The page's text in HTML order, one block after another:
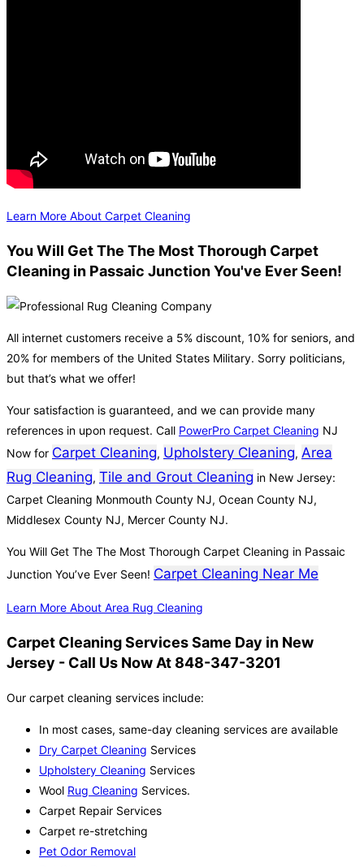
Learn More About Carpet Cleaning
You Will Get The The Most Thorough Carpet
Cleaning in Passaic Junction You've Ever Seen!
All internet customers receive a 5% discount, 10% for seniors, and
20% for members of the United States Military. Sorry politicians,
but that’s what we offer!
Your satisfaction is guaranteed, and we can provide many
references in upon request. Call PowerPro Carpet Cleaning NJ
Now for Carpet Cleaning, Upholstery Cleaning, Area
Rug Cleaning, Tile and Grout Cleaning in New Jersey:
Carpet Cleaning Monmouth County NJ, Ocean County NJ,
Middlesex County NJ, Mercer County NJ.
You Will Get The The Most Thorough Carpet Cleaning in Passaic
Junction You’ve Ever Seen! Carpet Cleaning Near Me
Learn More About Area Rug Cleaning
Carpet Cleaning Services Same Day in New
Jersey - Call Us Now At 848-347-3201
Our carpet cleaning services include:
In most cases, same-day cleaning services are available
Dry Carpet Cleaning Services
Upholstery Cleaning Services
Wool Rug Cleaning Services.
Carpet Repair Services
Carpet re-stretching
Pet Odor Removal